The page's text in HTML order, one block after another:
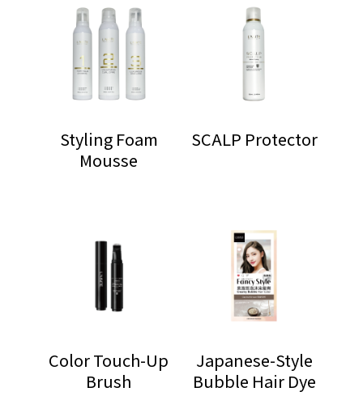
Styling Foam
Mousse
SCALP Protector
Color Touch-Up
Brush
Japanese-Style
Bubble Hair Dye